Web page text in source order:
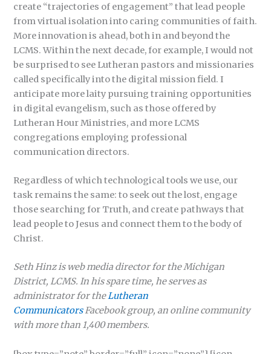
create “trajectories of engagement” that lead people
from virtual isolation into caring communities of faith.
More innovation is ahead, both in and beyond the
LCMS. Within the next decade, for example, I would not
be surprised to see Lutheran pastors and missionaries
called specifically into the digital mission field. I
anticipate more laity pursuing training opportunities
in digital evangelism, such as those offered by
Lutheran Hour Ministries, and more LCMS
congregations employing professional
communication directors.
Regardless of which technological tools we use, our
task remains the same: to seek out the lost, engage
those searching for Truth, and create pathways that
lead people to Jesus and connect them to the body of
Christ.
Seth Hinz is web media director for the Michigan
District, LCMS. In his spare time, he serves as
administrator for theLutheran
CommunicatorsFacebook group, an online community
with more than 1,400 members.